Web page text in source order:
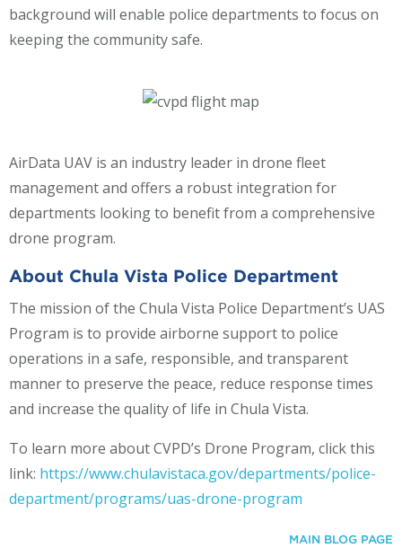
background will enable police departments to focus on
keeping the community safe.
AirData UAV is an industry leader in drone fleet
management and offers a robust integration for
departments looking to benefit from a comprehensive
drone program.
About Chula Vista Police Department
The mission of the Chula Vista Police Department’s UAS
Program is to provide airborne support to police
operations in a safe, responsible, and transparent
manner to preserve the peace, reduce response times
and increase the quality of life in Chula Vista.
To learn more about CVPD’s Drone Program, click this
link: https://www.chulavistaca.gov/departments/police-
department/programs/uas-drone-program
MAIN BLOG PAGE